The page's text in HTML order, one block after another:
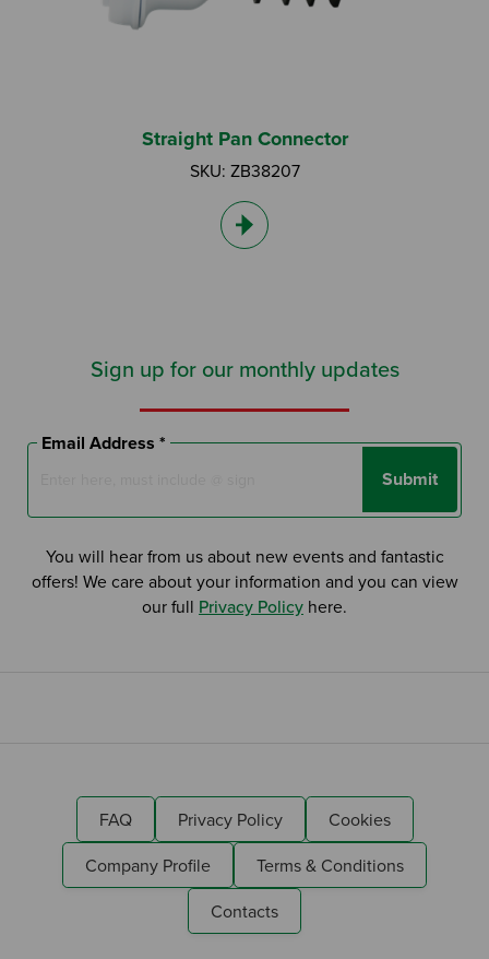
Straight Pan Connector
SKU: ZB38207
Sign up for our monthly updates
Email Address *
Submit
You will hear from us about new events and fantastic
offers! We care about your information and you can view
our full Privacy Policy here.
FAQ Privacy Policy
Cookies
Company Profile
Terms & Conditions
Contacts